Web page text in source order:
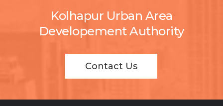
Kolhapur Urban Area
Developement Authority
Contact Us